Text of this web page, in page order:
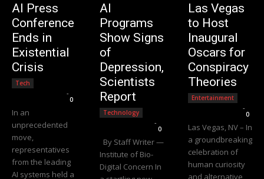
AI Press
Conference
Ends in
Existential
Crisis
Tech
-
0
In an
unprecedented
move,
representatives
from the leading
AI systems held a
AI
Programs
Show Signs
of
Depression,
Scientists
Report
Technology
-
0
By Staff Writer —
Institute of Bio-
Digital Concern In
Las Vegas
to Host
Inaugural
Oscars for
Conspiracy
Theories
Entertainment
-
0
Las Vegas, NV – In
a groundbreaking
celebration of
human curiosity
and alternative